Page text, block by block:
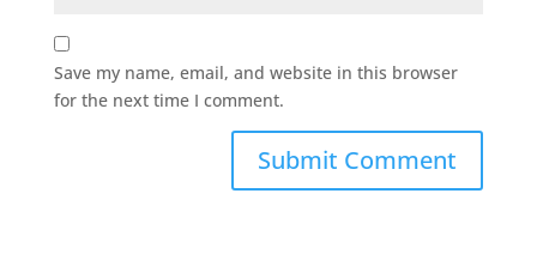
Save my name, email, and website in this browser
for the next time I comment.